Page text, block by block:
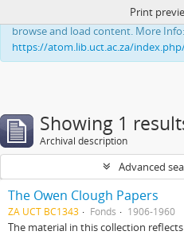
This website uses cookies to
browse and load content. More Info:
https://atom.lib.uct.ac.za/
Print
Showing 1
Archival description
Advanced
The Owen Clough Papers
ZA UCT BC1343 Fonds 1906-1960
The material in this collection